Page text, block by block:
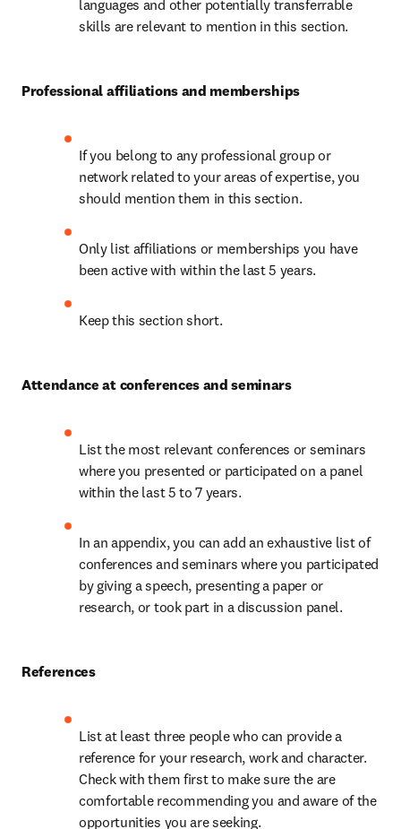
languages and other potentially transferrable
skills are relevant to mention in this section.
Professional affiliations and memberships
If you belong to any professional group or
network related to your areas of expertise, you
should mention them in this section.
Only list affiliations or memberships you have
been active with within the last 5 years.
Keep this section short.
Attendance at conferences and seminars
List the most relevant conferences or seminars
where you presented or participated on a panel
within the last 5 to 7 years.
In an appendix, you can add an exhaustive list of
conferences and seminars where you participated
by giving a speech, presenting a paper or
research, or took part in a discussion panel.
References
List at least three people who can provide a
reference for your research, work and character.
Check with them first to make sure the are
comfortable recommending you and aware of the
opportunities you are seeking.